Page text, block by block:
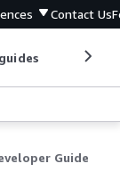
Contact Us
Guide